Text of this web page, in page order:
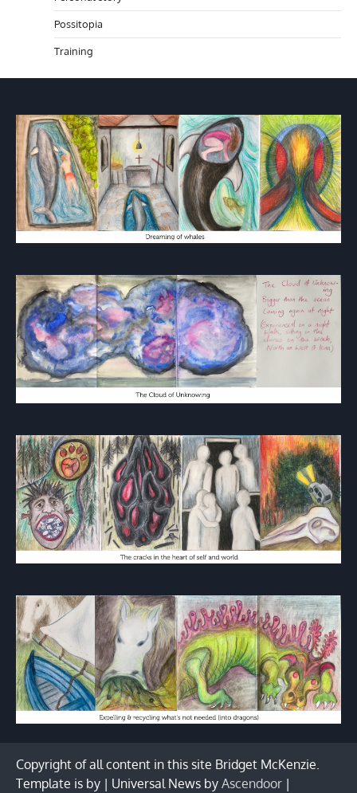
Possitopia
Training
Copyright of all content in this site Bridget McKenzie.
Template is by | Universal News by Ascendoor |